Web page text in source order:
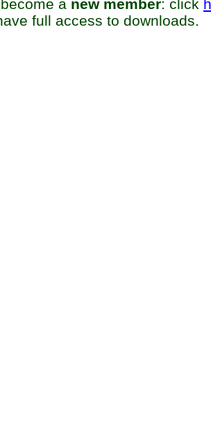
a new member: click
full access to downloads.